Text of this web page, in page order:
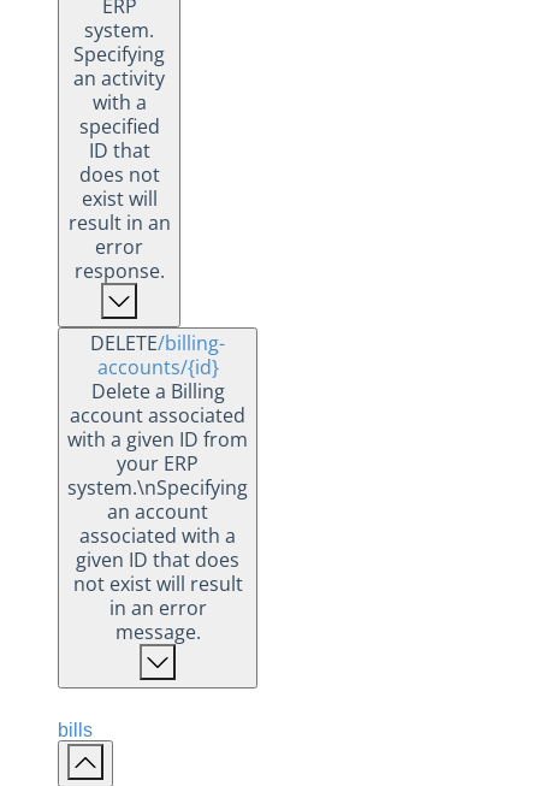
ERP
system.
Specifying
an activity
with a
specified
ID that
does not
exist will
result in an
error
response.
DELETE/billing-
accounts/{id}
Delete a Billing
account associated
with a given ID from
your ERP
system.\nSpecifying
an account
associated with a
given ID that does
not exist will result
in an error
message.
bills